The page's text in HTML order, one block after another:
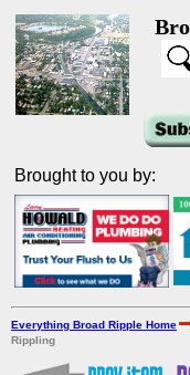
Brought to you by:
Everything Broad Ripple Home
Rippling